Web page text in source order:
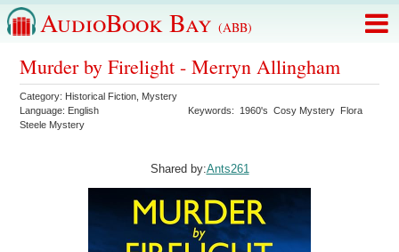
AudioBook Bay (ABB)
Murder by Firelight - Merryn Allingham
Category: Historical Fiction Mystery
Language: English Keywords: 1960's Cosy Mystery Flora
Steele Mystery
Shared by:Ants261